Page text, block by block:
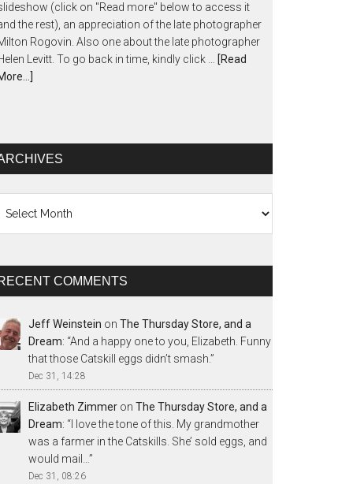
(click on "Read more" below to access it
the rest), an appreciation of the late photographer
Rogovin. Also one about the late photographer
Levitt. To go back in time, kindly click …
[Read
COMMENTS
Jeff Weinstein on The Thursday Store, and a
Dream: “And a happy one to you, Elizabeth. Funny
that those Catskill eggs didn’t smash.”
Dec 31, 14:28
Elizabeth Zimmer on The Thursday Store, and a
Dream: “ I love the tone of this. My grandmother
was a farmer in the Catskills. She’ sold eggs, and
would mail… ”
Dec 31, 08:26